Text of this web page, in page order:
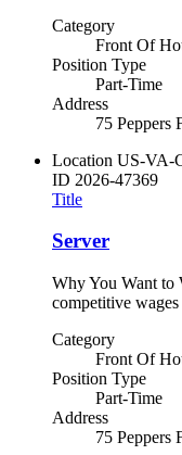
Category
Front Of
Position Type
Part-Time
Address
75 Peppers
Location US-VA-
ID 2026-47369
Title
Server
Why You Want to
competitive
Category
Front Of
Position Type
Part-Time
Address
75 Peppers